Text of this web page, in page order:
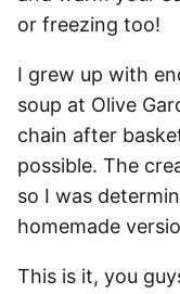
or freezing too!
I grew up with
soup at Olive
chain after
possible. The
so I was
homemade
This is it, you